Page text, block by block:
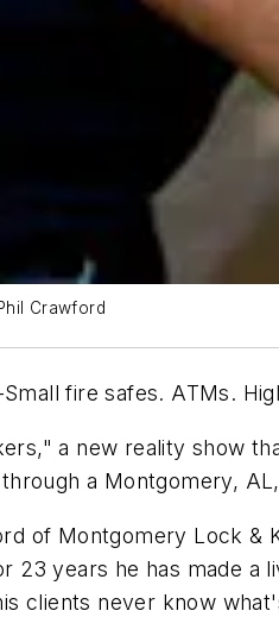
Crawford
fire safes. ATMs.
a new reality show
a Montgomery,
of Montgomery Lock &
23 years he has made a
clients never know